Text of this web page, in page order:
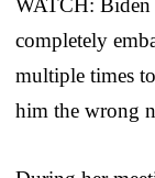
completely
multiple times
him the wrong